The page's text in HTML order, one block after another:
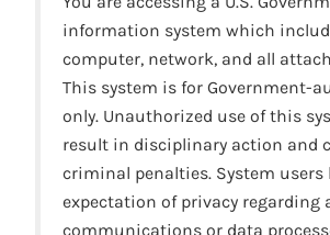
information system which
computer, network, and all
This system is for Government-
only. Unauthorized use of this
result in disciplinary action and
criminal penalties. System users
expectation of privacy regarding
communications or data